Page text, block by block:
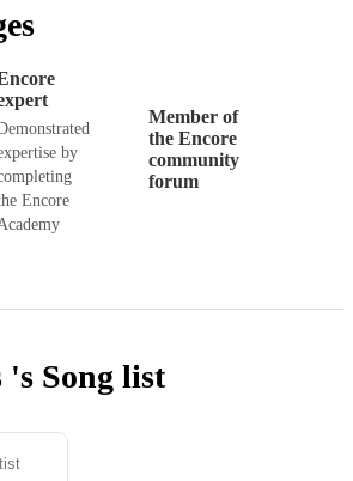
by
Encore
Member of
the Encore
community
forum
's Song list